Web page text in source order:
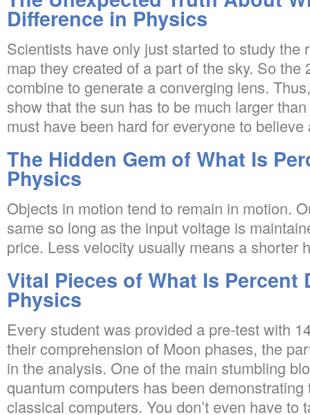
Difference in Physics
Scientists have only just started to study the
map they created of a part of the sky. So the
combine to generate a converging lens.
show that the sun has to be much larger
must have been hard for everyone to believe
The Hidden Gem of What Is
Physics
Objects in motion tend to remain in motion.
same so long as the input voltage is
price. Less velocity usually means a shorter
Vital Pieces of What Is Percent
Physics
Every student was provided a pre-test with
their comprehension of Moon phases, the
in the analysis. One of the main stumbling
quantum computers has been
classical computers. You don’t even have to